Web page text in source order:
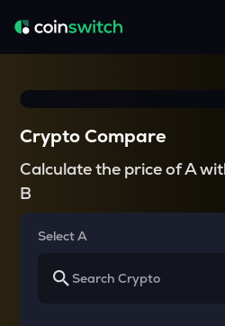
Crypto Compare
Calculate the price of A
B
Select A